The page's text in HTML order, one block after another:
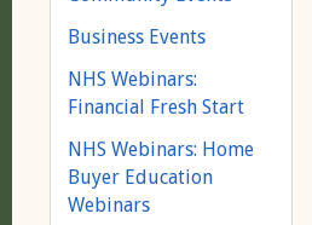
Business Events
NHS Webinars:
Financial Fresh Start
NHS Webinars: Home
Buyer Education
Webinars